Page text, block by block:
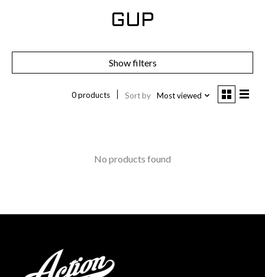
GUP
Show filters
0 products Sort by Most viewed
No products found